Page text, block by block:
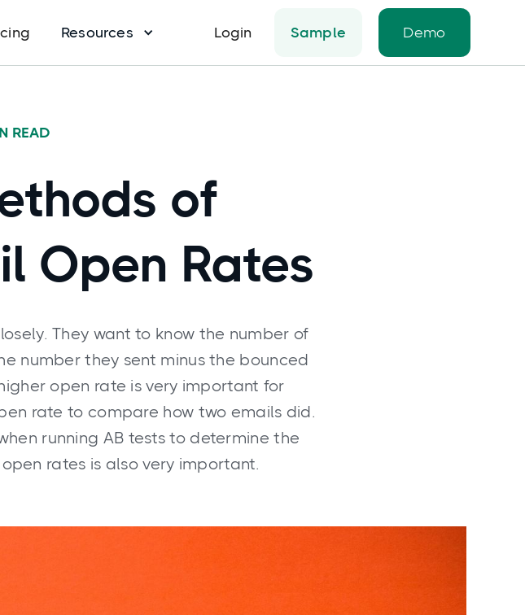
Resources Login Sample Demo
READ
of
Open Rates
They want to know the number of
number they sent minus the bounced
open rate is very important for
rate to compare how two emails did.
running AB tests to determine the
rates is also very important.